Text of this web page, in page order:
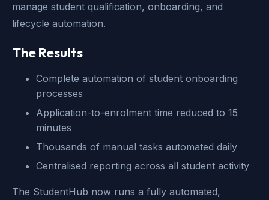
manage student qualification, onboarding, and
lifecycle automation.
The Results
Complete automation of student onboarding
processes
Application-to-enrolment time reduced to 15
minutes
Thousands of manual tasks automated daily
Centralised reporting across all student activity
The StudentHub now runs a fully automated,